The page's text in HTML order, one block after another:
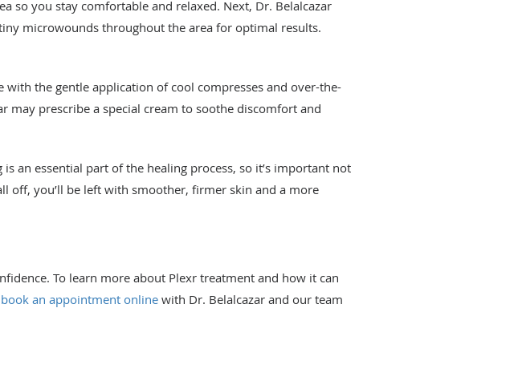
so you stay comfortable and relaxed. Next, Dr. Belalcazar
microwounds throughout the area for optimal results.
the gentle application of cool compresses and over-the-
prescribe a special cream to soothe discomfort and
an essential part of the healing process, so it’s important not
off, you’ll be left with smoother, firmer skin and a more
To learn more about Plexr treatment and how it can
book an appointment online with Dr. Belalcazar and our team